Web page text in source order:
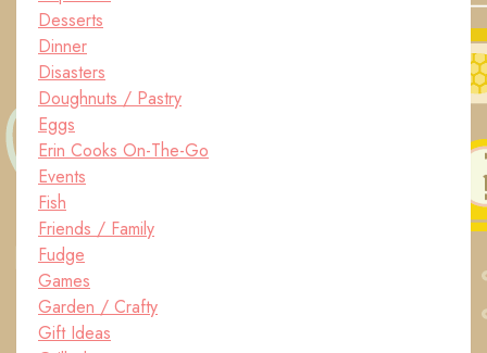
Desserts
Dinner
Disasters
Doughnuts / Pastry
Eggs
Erin Cooks On-The-Go
Events
Fish
Friends / Family
Fudge
Games
Garden / Crafty
Gift Ideas